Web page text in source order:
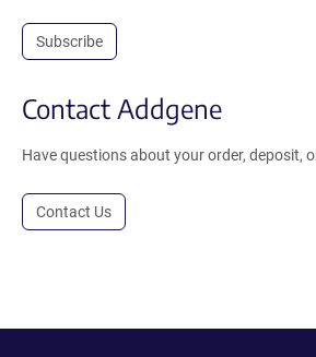
Subscribe
Contact Addgene
Have questions about your order, deposit,
Contact Us